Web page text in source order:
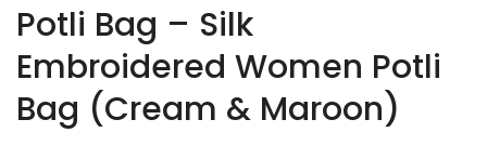
Potli Bag – Silk
Embroidered Women Potli
Bag (Cream & Maroon)